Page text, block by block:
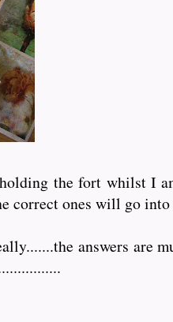
the fort whilst I
correct ones will go into
answers are